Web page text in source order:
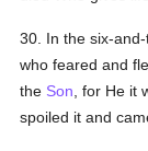
30. In the six-
who feared and
the Son , for He
spoiled it and